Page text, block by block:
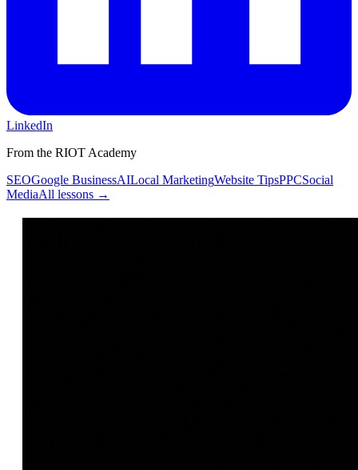
LinkedIn
From the RIOT Academy
SEOGoogle BusinessAILocal MarketingWebsite TipsPPCSocial
MediaAll lessons →